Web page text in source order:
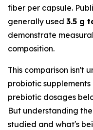
fiber per capsule.
generally used 3.5 g
demonstrate
composition.
This comparison isn't
probiotic
prebiotic dosages
But understanding
studied and what's